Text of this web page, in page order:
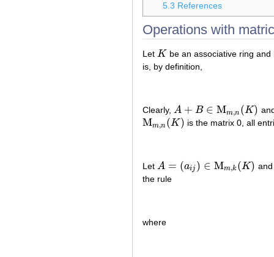
5.3 References
Operations with
Let K
K
be an associative ring
is, by definition,
Clearly, A + B ∈ Mm,n (K)
A+ B∈M m, n(K)
Mm,n (K)
Mm, n(K) is the matrix 0, all
Let A = (aij ) ∈ Mm,k (K)
A= (ai )∈M m ,k K)
the rule
where